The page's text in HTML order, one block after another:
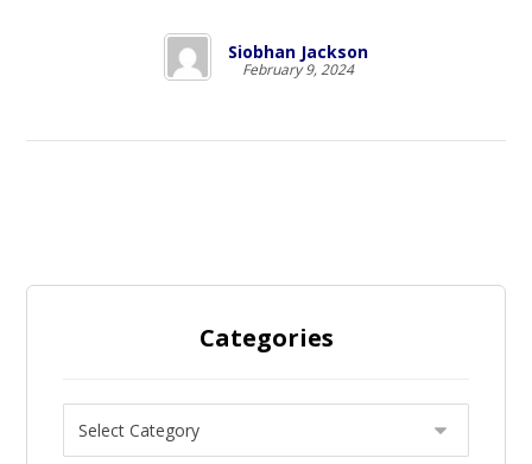
Siobhan Jackson
February 9, 2024
Categories